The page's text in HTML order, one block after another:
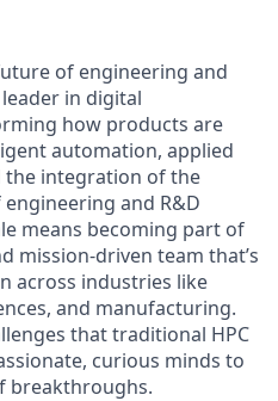
of engineering and
in digital
how products are
automation, applied
the integration of the
and R&D
means becoming part of
mission-driven team that’s
across industries like
and manufacturing.
that traditional HPC
curious minds to
breakthroughs.